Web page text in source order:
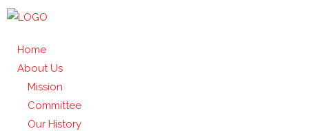
Home
About Us
Mission
Committee
Our History